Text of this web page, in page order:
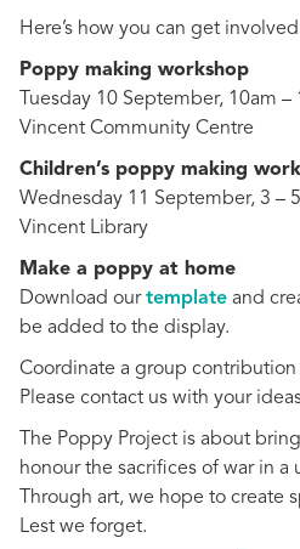
Here’s how you can get
Poppy making workshop
Tuesday 10 September, 10am –
Vincent Community Centre
Children’s poppy making
Wednesday 11 September, 3 –
Vincent Library
Make a poppy at home
Download ourtemplate and
be added to the display.
Coordinate a group contribution
Please contact us with your
The Poppy Project is about
honour the sacrifices of war in
Through art, we hope to create
Lest we forget.